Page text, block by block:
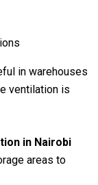
in warehouses
ventilation is
in Nairobi
areas to